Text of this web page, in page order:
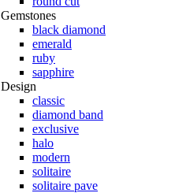
Gemstones
black diamond
emerald
ruby
sapphire
Design
classic
diamond band
exclusive
halo
modern
solitaire
solitaire pave